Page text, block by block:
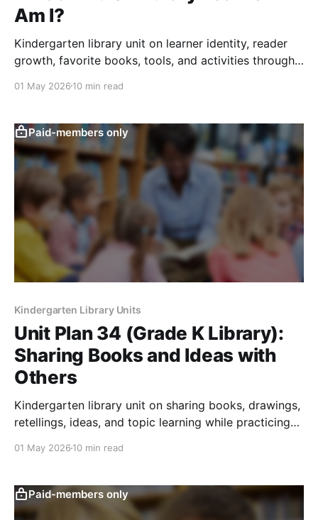
Am I?
Kindergarten library unit on learner identity, reader
growth, favorite books, tools, and activities through
01 May 2026 10 min read
Paid-members only
Kindergarten Library Units
Unit Plan 34 (Grade K Library):
Sharing Books and Ideas with
Others
Kindergarten library unit on sharing books, drawings,
retellings, ideas, and topic learning while practicing
01 May 2026 10 min read
Paid-members only